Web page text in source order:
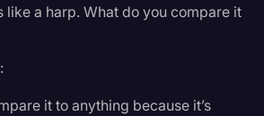
like a harp. What do you compare it
it to anything because it’s